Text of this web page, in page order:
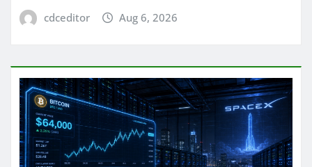
cdceditor Aug 6, 2026